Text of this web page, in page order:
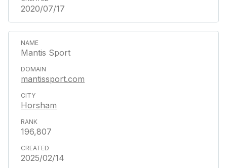
2020/07/17
Mantis Sport
mantissport.com
Horsham
196,807
2025/02/14